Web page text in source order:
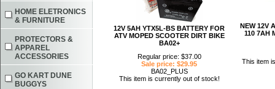
12V 5AH YTX5L-BS BATTERY FOR
ATV MOPED SCOOTER DIRT BIKE
BA02+
Regular price: $37.00
Sale price: $29.95
BA02_PLUS
This item is currently out of stock!
NEW 12V
110 7AH
This item
HOME ELETRONICS
& FURNITURE
PROTECTORS &
APPAREL
ACCESSORIES
GO KART DUNE
BUGGYS